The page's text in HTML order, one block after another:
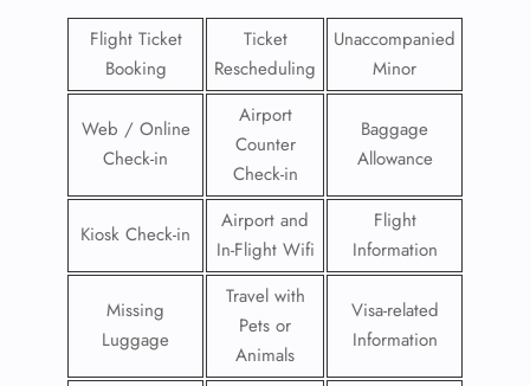
Flight Ticket
Booking
Ticket
Rescheduling
Unaccompanied
Minor
Web / Online
Check-in
Airport
Counter
Check-in
Baggage
Allowance
Kiosk Check-in
Airport and
In-Flight Wifi
Flight
Information
Missing
Luggage
Travel with
Pets or
Animals
Visa-related
Information